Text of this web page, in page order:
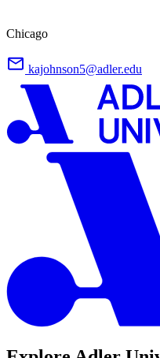
Chicago
kajohnson5@adler.edu